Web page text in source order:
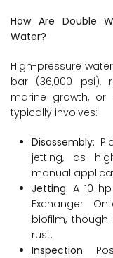
How Are Double
Water?
High-pressure
bar (36,000 psi),
marine growth, or
typically involves:
Disassembly:
jetting, as
manual
Jetting: A 10
Exchanger
biofilm,
rust.
Inspection: